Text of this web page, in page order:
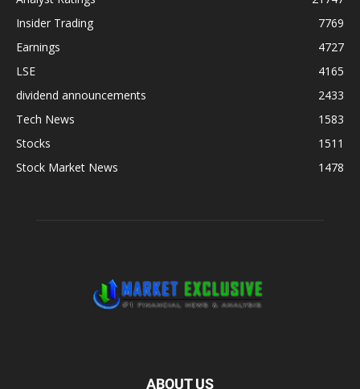
Insider Trading
7769
Earnings
4727
LSE
4165
dividend announcements
2433
Tech News
1583
Stocks
1511
Stock Market News
1478
ABOUT US